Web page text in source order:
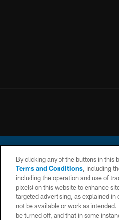
CONTACT
US
WEBSITE
By clicking any of the buttons in this
Terms and Conditions, including
including the operation and use of
pixels) on this website to enhance
targeted advertising, as explained in
not be available or work as
be turned off, and that in some